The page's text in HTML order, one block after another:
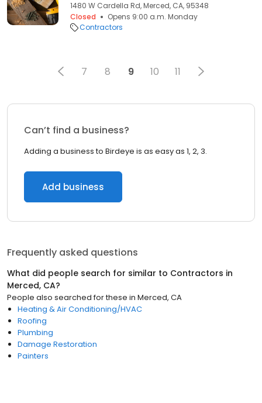
1480 W Cardella Rd, Merced, CA, 95348
Closed
Opens 9:00 a.m. Monday
Contractors
7 8 9 10 11
Can’t find a business?
Adding a business to Birdeye is as easy as 1, 2, 3.
Add business
Frequently asked questions
What did people search for similar to Contractors in
Merced, CA?
People also searched for these in Merced, CA
Heating & Air Conditioning/HVAC
Roofing
Plumbing
Damage Restoration
Painters